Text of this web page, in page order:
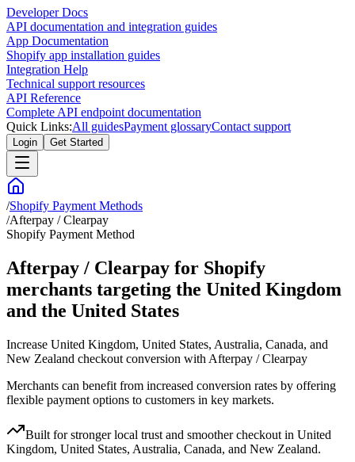
Developer Docs
API documentation and integration guides
App Documentation
Shopify app installation guides
Integration Help
Technical support resources
API Reference
Complete API endpoint documentation
Quick Links:All guidesPayment glossaryContact support
Login Get Started
/Shopify Payment Methods
/Afterpay / Clearpay
Shopify Payment Method
Afterpay / Clearpay for Shopify
merchants targeting the United Kingdom
and the United States
Increase United Kingdom, United States, Australia, Canada, and
New Zealand checkout conversion with Afterpay / Clearpay
Merchants can benefit from increased conversion rates by offering
flexible payment options to customers in key markets.
Built for stronger local trust and smoother checkout in United
Kingdom, United States, Australia, Canada, and New Zealand.